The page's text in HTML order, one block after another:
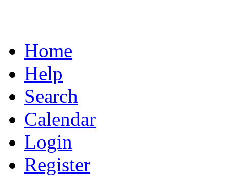
Home
Help
Search
Calendar
Login
Register